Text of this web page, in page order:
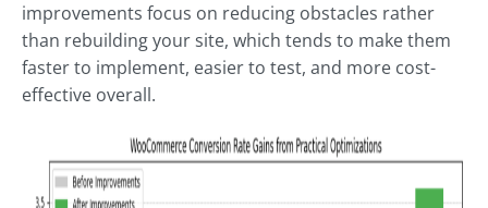
improvements focus on reducing obstacles rather
than rebuilding your site, which tends to make them
faster to implement, easier to test, and more cost-
effective overall.